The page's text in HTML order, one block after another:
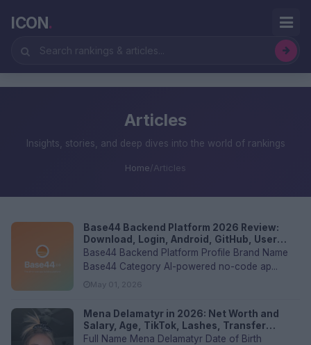
ICON.
Articles
Insights, stories, and deep dives into the world of rankings
Home/Articles
Base44 Backend Platform 2026 Review:
Download, Login, Android, GitHub, User
Experience and FAQs
Base44 Backend Platform Profile Brand Name
Base44 Category AI-powered no-code ap...
May 01, 2026
Mena Delamatyr in 2026: Net Worth and
Salary, Age, TikTok, Lashes, Transfer
Values, and FAQs
Full Name Mena Delamatyr Date of Birth